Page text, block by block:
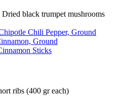
black trumpet mushrooms
Chili Pepper, Ground
Ground
Sticks
ribs (400 gr each)